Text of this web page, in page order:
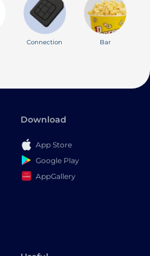
Connection Bar
Download
App Store
Google Play
AppGallery